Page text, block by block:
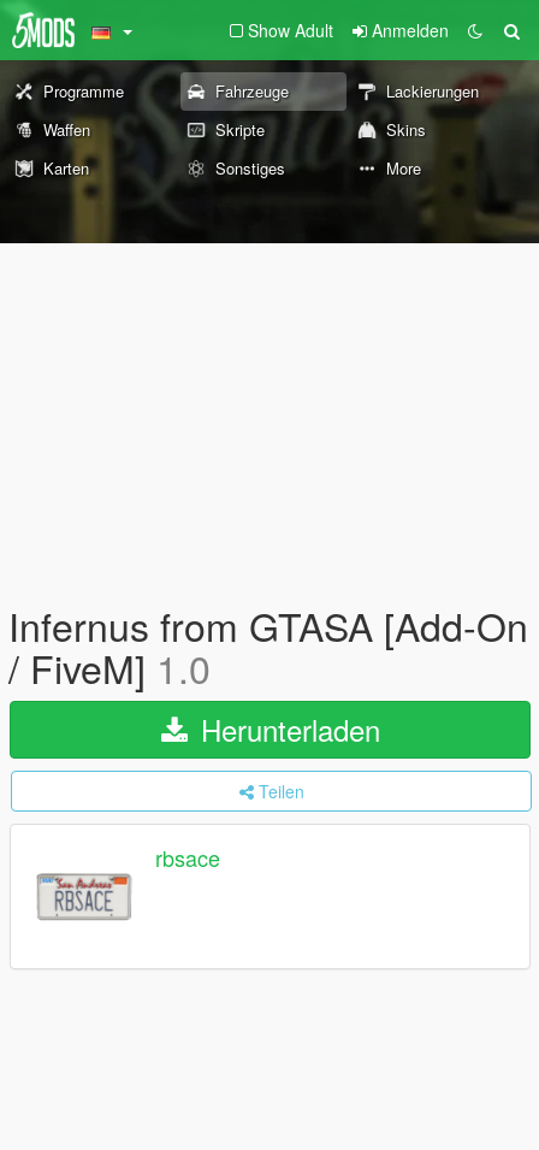
Show Adult Anmelden
Programme Fahrzeuge
Lackierungen
Waffen
Skripte
Skins
Karten
Sonstiges More
Infernus from GTASA [Add-On
/ FiveM] 1.0
Herunterladen
Teilen
rbsace